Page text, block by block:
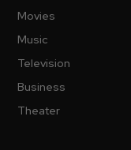
Movies
Music
Television
Business
Theater